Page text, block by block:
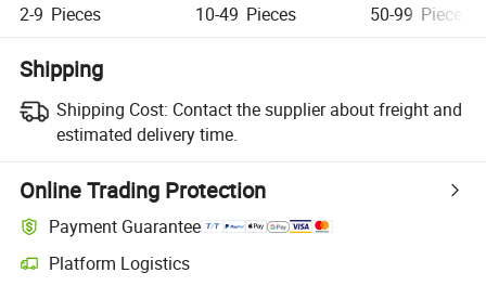
2-9 Pieces 10-49 Pieces 50-99 Pieces
Shipping
Shipping Cost: Contact the supplier about freight and
estimated delivery time.
Online Trading Protection
Payment Guarantee
Platform Logistics
Clearer shipment tracking with platform-supported logistics.